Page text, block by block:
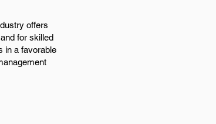
offers
for skilled
in a favorable